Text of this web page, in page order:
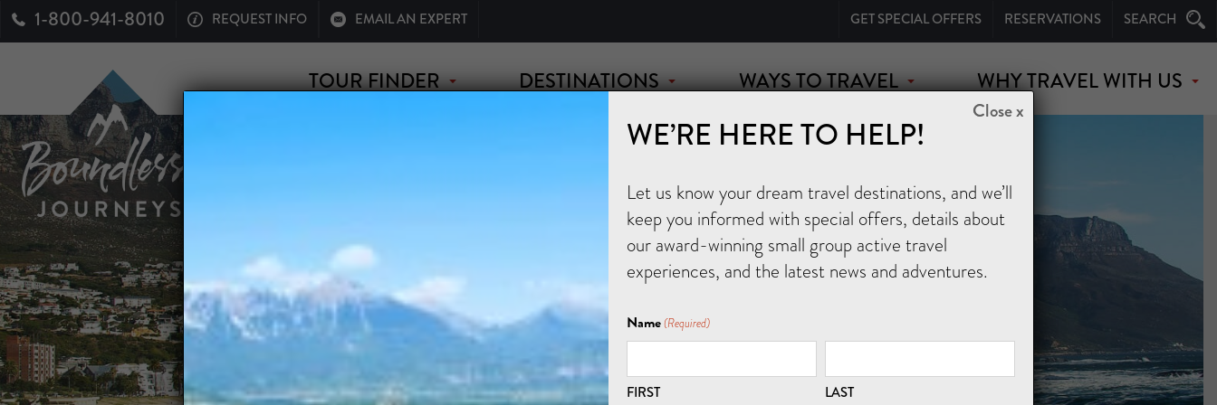
EMAIL AN EXPERT
REQUEST INFO
1-800-941-8010
TOUR FINDER DESTINATIONS WAYS TO TRAVEL WHY TRAVEL WITH US
GET SPECIAL OFFERS RESERVATIONS SEARCH
WE’RE HERE TO HELP!
Let us know your dream travel destinations, and we’ll
keep you informed with special offers, details about
our award-winning small group active travel
experiences, and the latest news and adventures.
Name(Required)
FIRST LAST
Close x